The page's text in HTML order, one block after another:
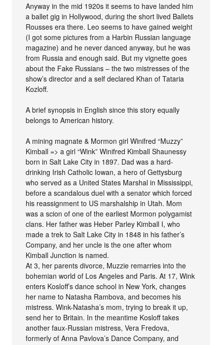
Anyway in the mid 1920s it seems to have landed him
a ballet gig in Hollywood, during the short lived Ballets
Rousses era there. Leo seems to have gained weight
(I got some pictures from a Harbin Russian language
magazine) and he never danced anyway, but he was
from Russia and enough said. But my vignette goes
about the Fake Russians – the two mistresses of the
show’s director and a self declared Khan of Tataria
Kozloff.
A brief synopsis in English since this story equally
belongs to American history.
A mining magnate & Mormon girl Winifred “Muzzy”
Kimball => a girl “Wink” Winifred Kimball Shaunessy
born in Salt Lake City in 1897. Dad was a hard-
drinking Irish Catholic Iowan, a hero of Gettysburg
who served as a United States Marshal in Mississippi,
before a scandalous duel with a senator which forced
his reassignment to US marshalship in Utah. Mom
was a scion of one of the earliest Mormon polygamist
clans. Her father was Heber Parley Kimball I, who
made a trek to Salt Lake City in 1848 in his father’s
Company, and her uncle is the one after whom
Kimball Junction is named.
At 3, her parents divorce, Muzzie remarries into the
bohemian world of Los Angeles and Paris. At 17, Wink
enters Kosloff’s dance school in New York, changes
her name to Natasha Rambova, and becomes his
mistress. Wink-Natasha’s mom, trying to break it up,
send her to Britain. In the meantime Kosloff takes
another faux-Russian mistress, Vera Fredova,
formerly of Anna Pavlova’s Dance Company, and